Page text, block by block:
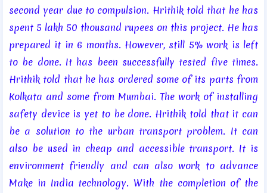
second year due to compulsion. Hrithik told that he has
spent 5 lakh 50 thousand rupees on this project. He has
prepared it in 6 months. However, still 5% work is left
to be done. It has been successfully tested five times.
Hrithik told that he has ordered some of its parts from
Kolkata and some from Mumbai. The work of installing
safety device is yet to be done. Hrithik told that it can
be a solution to the urban transport problem. It can
also be used in cheap and accessible transport. It is
environment friendly and can also work to advance
Make in India technology. With the completion of the